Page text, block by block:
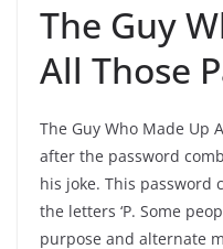
The Guy
All Those
The Guy Who Made Up
after the password
his joke. This password
the letters ‘P. Some
purpose and alternate